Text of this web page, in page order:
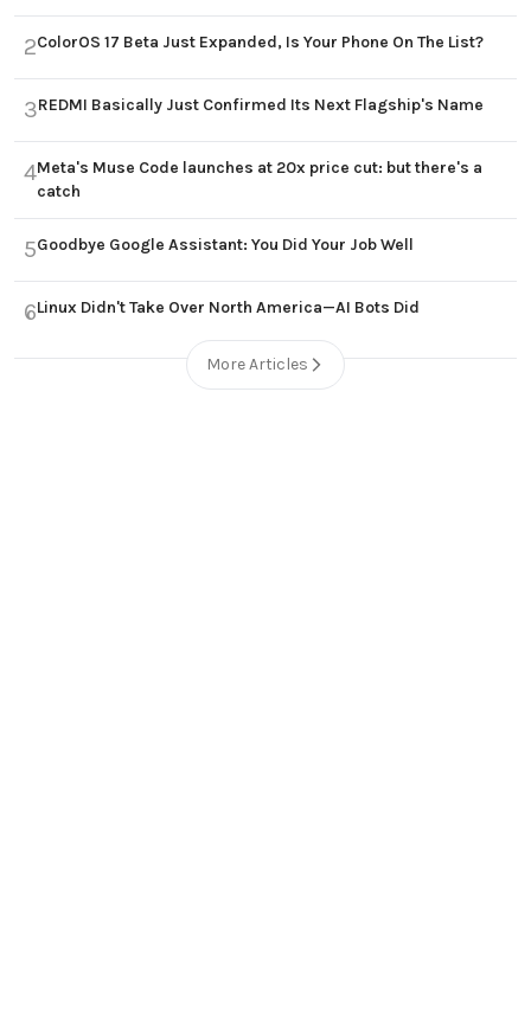
2ColorOS 17 Beta Just Expanded, Is Your Phone On The List?
3REDMI Basically Just Confirmed Its Next Flagship's Name
4Meta's Muse Code launches at 20x price cut: but there's a
catch
5Goodbye Google Assistant: You Did Your Job Well
6Linux Didn't Take Over North America—AI Bots Did
More Articles